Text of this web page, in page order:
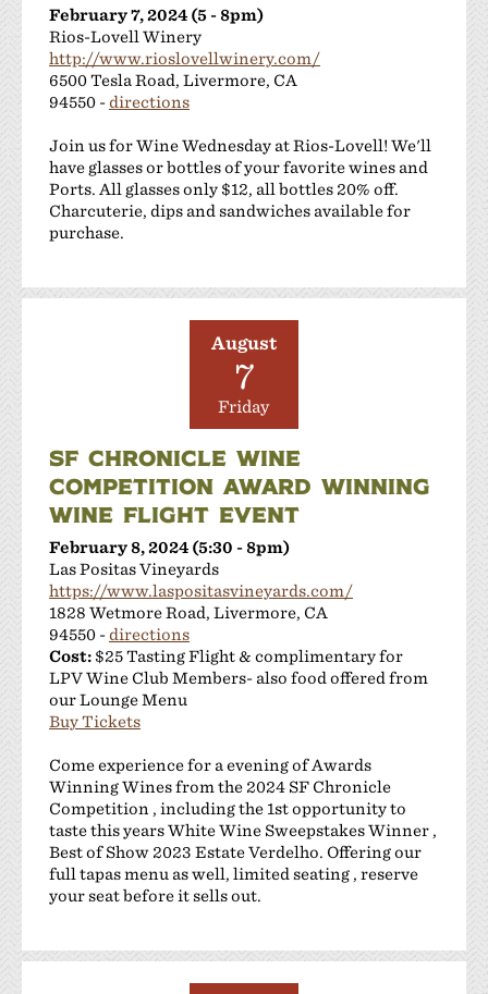
February 7, 2024 (5 - 8pm)
Rios-Lovell Winery
http://www.rioslovellwinery.com/
6500 Tesla Road, Livermore, CA
94550 -directions
Join us for Wine Wednesday at Rios-Lovell! We'll
have glasses or bottles of your favorite wines and
Ports. All glasses only $12, all bottles 20% off.
Charcuterie, dips and sandwiches available for
purchase.
August
7
Friday
SF CHRONICLE WINE
COMPETITION AWARD WINNING
WINE FLIGHT EVENT
February 8, 2024 (5:30 - 8pm)
Las Positas Vineyards
https://www.laspositasvineyards.com/
1828 Wetmore Road, Livermore, CA
94550 -directions
Cost: $25 Tasting Flight & complimentary for
LPV Wine Club Members- also food offered from
our Lounge Menu
Buy Tickets
Come experience for a evening of Awards
Winning Wines from the 2024 SF Chronicle
Competition , including the 1st opportunity to
taste this years White Wine Sweepstakes Winner ,
Best of Show 2023 Estate Verdelho. Offering our
full tapas menu as well, limited seating , reserve
your seat before it sells out.